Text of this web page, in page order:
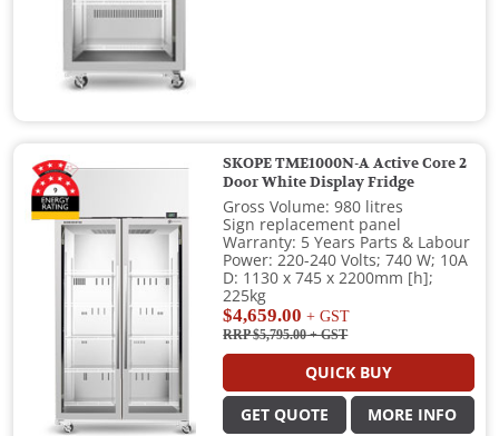
SKOPE TME1000N-A Active Core 2
Door White Display Fridge
Gross Volume: 980 litres
Sign replacement panel
Warranty: 5 Years Parts & Labour
Power: 220-240 Volts; 740 W; 10A
D: 1130 x 745 x 2200mm [h];
225kg
$4,659.00 + GST
RRP $5,795.00+ GST
QUICK BUY
GET QUOTE MORE INFO